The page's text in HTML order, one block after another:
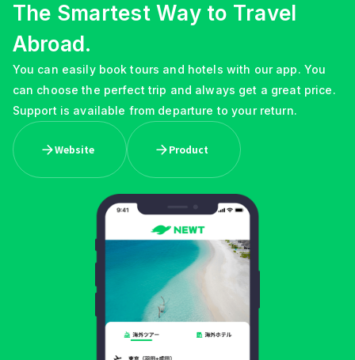
The Smartest Way to Travel
Abroad.
You can easily book tours and hotels with our app. You
can choose the perfect trip and always get a great price.
Support is available from departure to your return.
Website Product